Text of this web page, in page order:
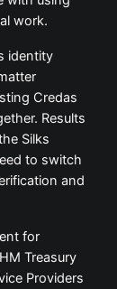
work.
identity
Credas
Results
Silks
to switch
and
for
Treasury
Providers